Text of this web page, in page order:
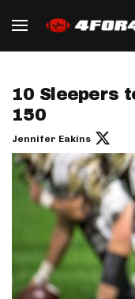
10 Sleepers
150
Jennifer Eakins